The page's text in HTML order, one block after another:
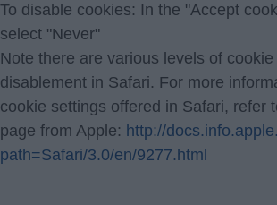
To disable cookies: In the "Accept
select "Never"
Note there are various levels of
disablement in Safari. For more
cookie settings offered in Safari, refer
page from Apple: http://
path=Safari/3.0/en/9277.html